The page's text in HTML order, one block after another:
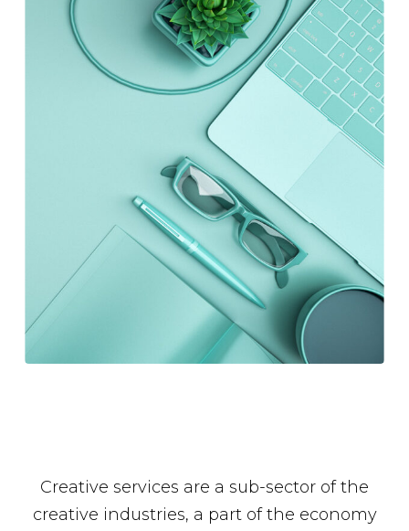
Creative services are a sub-sector of the
creative industries, a part of the economy